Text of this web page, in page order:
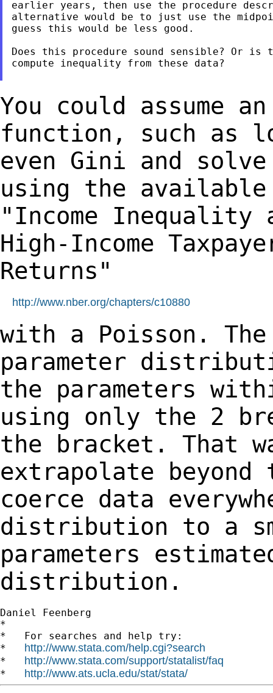
earlier years, then use the procedure
alternative would be to just use the
guess this would be less good.
Does this procedure sound sensible? Or is
compute inequality from these data?
You could assume
function, such as
even Gini and
using the
"Income Inequality
High-Income
Returns"
http://www.nber.org/chapters/c10880
with a Poisson.
parameter
the parameters
using only the 2
the bracket. That
extrapolate beyond
coerce data
distribution to a
parameters
distribution.
Daniel Feenberg
*
*   For searches and help try:
* http://www.stata.com/help.cgi?search
* http://www.stata.com/support/statalist/faq
* http://www.ats.ucla.edu/stat/stata/